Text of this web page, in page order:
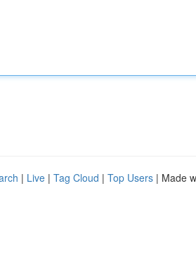
| Live | Tag Cloud | Top Users | Made